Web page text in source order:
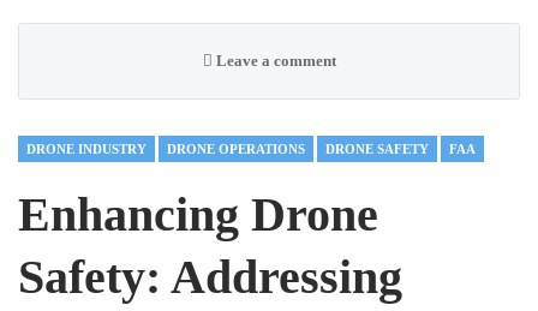
Leave a comment
DRONE INDUSTRY DRONE OPERATIONS DRONE SAFETY FAA
Enhancing Drone
Safety: Addressing